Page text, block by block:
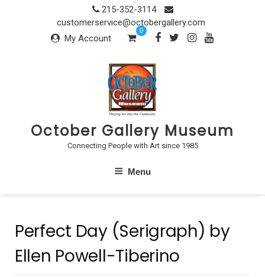
215-352-3114
customerservice@octobergallery.com
My Account
0
October Gallery Museum
Connecting People with Art since 1985
Menu
Perfect Day (Serigraph) by
Ellen Powell-Tiberino